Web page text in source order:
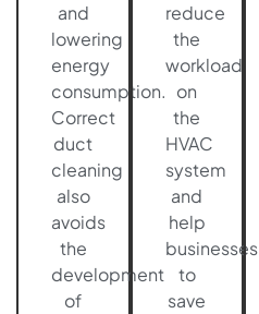
and
lowering
energy
consumption.
Correct
duct
cleaning
also
avoids
the
development
of
reduce
the
workload
on
the
HVAC
system
and
help
businesses
to
save